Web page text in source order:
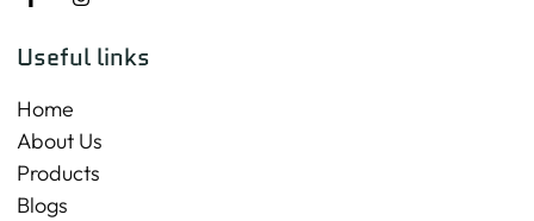
Useful links
Home
About Us
Products
Blogs